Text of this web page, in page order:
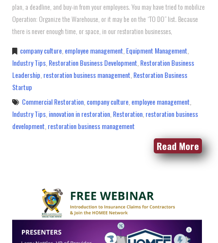
plan, a deadline, and buy-in from your employees. You may have tried to mobilize
Operation: Organize the Warehouse, or it may be on the “TO DO” list. Because
there is never enough time, or space, in our restoration businesses,
company culture,employee management,Equipment Management,
Industry Tips,Restoration Business Development,Restoration Business
Leadership,restoration business management,Restoration Business
Startup
Commercial Restoration,company culture,employee management,
Industry Tips,innovation in restoration,Restoration,restoration business
development,restoration business management
Read More